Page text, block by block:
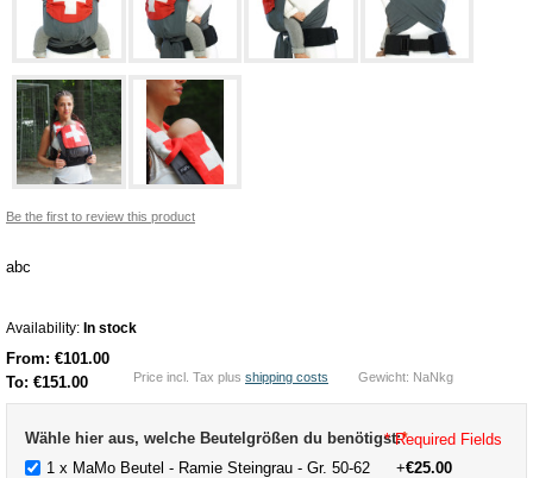
Be the first to review this product
abc
Availability: In stock
From: €101.00
To: €151.00 Price incl. Tax plus shipping costs Gewicht: NaNkg
Wähle hier aus, welche Beutelgrößen du benötigst:*
1 x MaMo Beutel - Ramie Steingrau - Gr. 50-62
+€25.00
* Required Fields